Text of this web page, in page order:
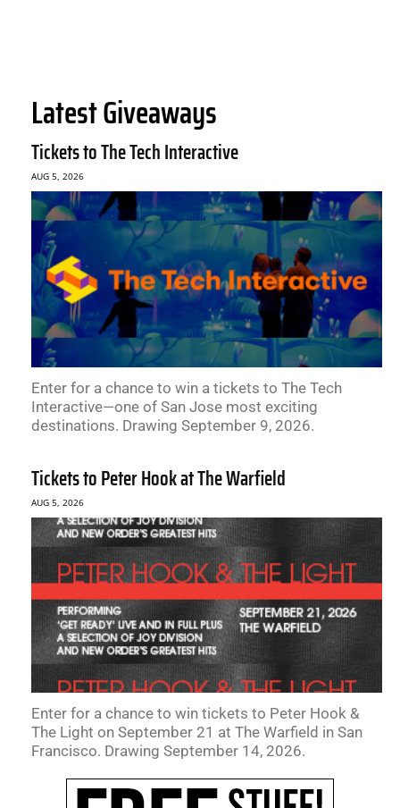
Latest Giveaways
Tickets to The Tech Interactive
AUG 5, 2026
Enter for a chance to win a tickets to The Tech
Interactive—one of San Jose most exciting
destinations. Drawing September 9, 2026.
Tickets to Peter Hook at The Warfield
AUG 5, 2026
Enter for a chance to win tickets to Peter Hook &
The Light on September 21 at The Warfield in San
Francisco. Drawing September 14, 2026.